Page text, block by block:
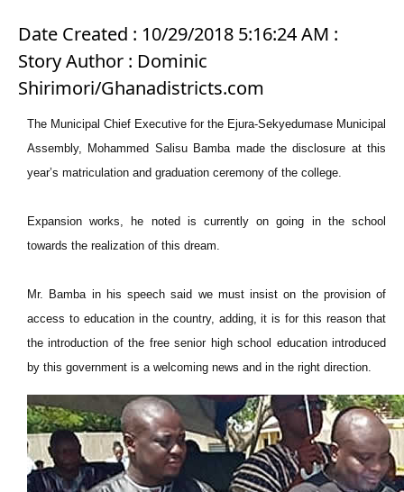
Date Created : 10/29/2018 5:16:24 AM :
Story Author : Dominic
Shirimori/Ghanadistricts.com
The Municipal Chief Executive for the Ejura-Sekyedumase Municipal
Assembly, Mohammed Salisu Bamba made the disclosure at this
year’s matriculation and graduation ceremony of the college.
Expansion works, he noted is currently on going in the school
towards the realization of this dream.
Mr. Bamba in his speech said we must insist on the provision of
access to education in the country, adding, it is for this reason that
the introduction of the free senior high school education introduced
by this government is a welcoming news and in the right direction.